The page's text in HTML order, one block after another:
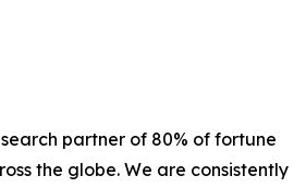
partner of 80% of fortune
the globe. We are consistently